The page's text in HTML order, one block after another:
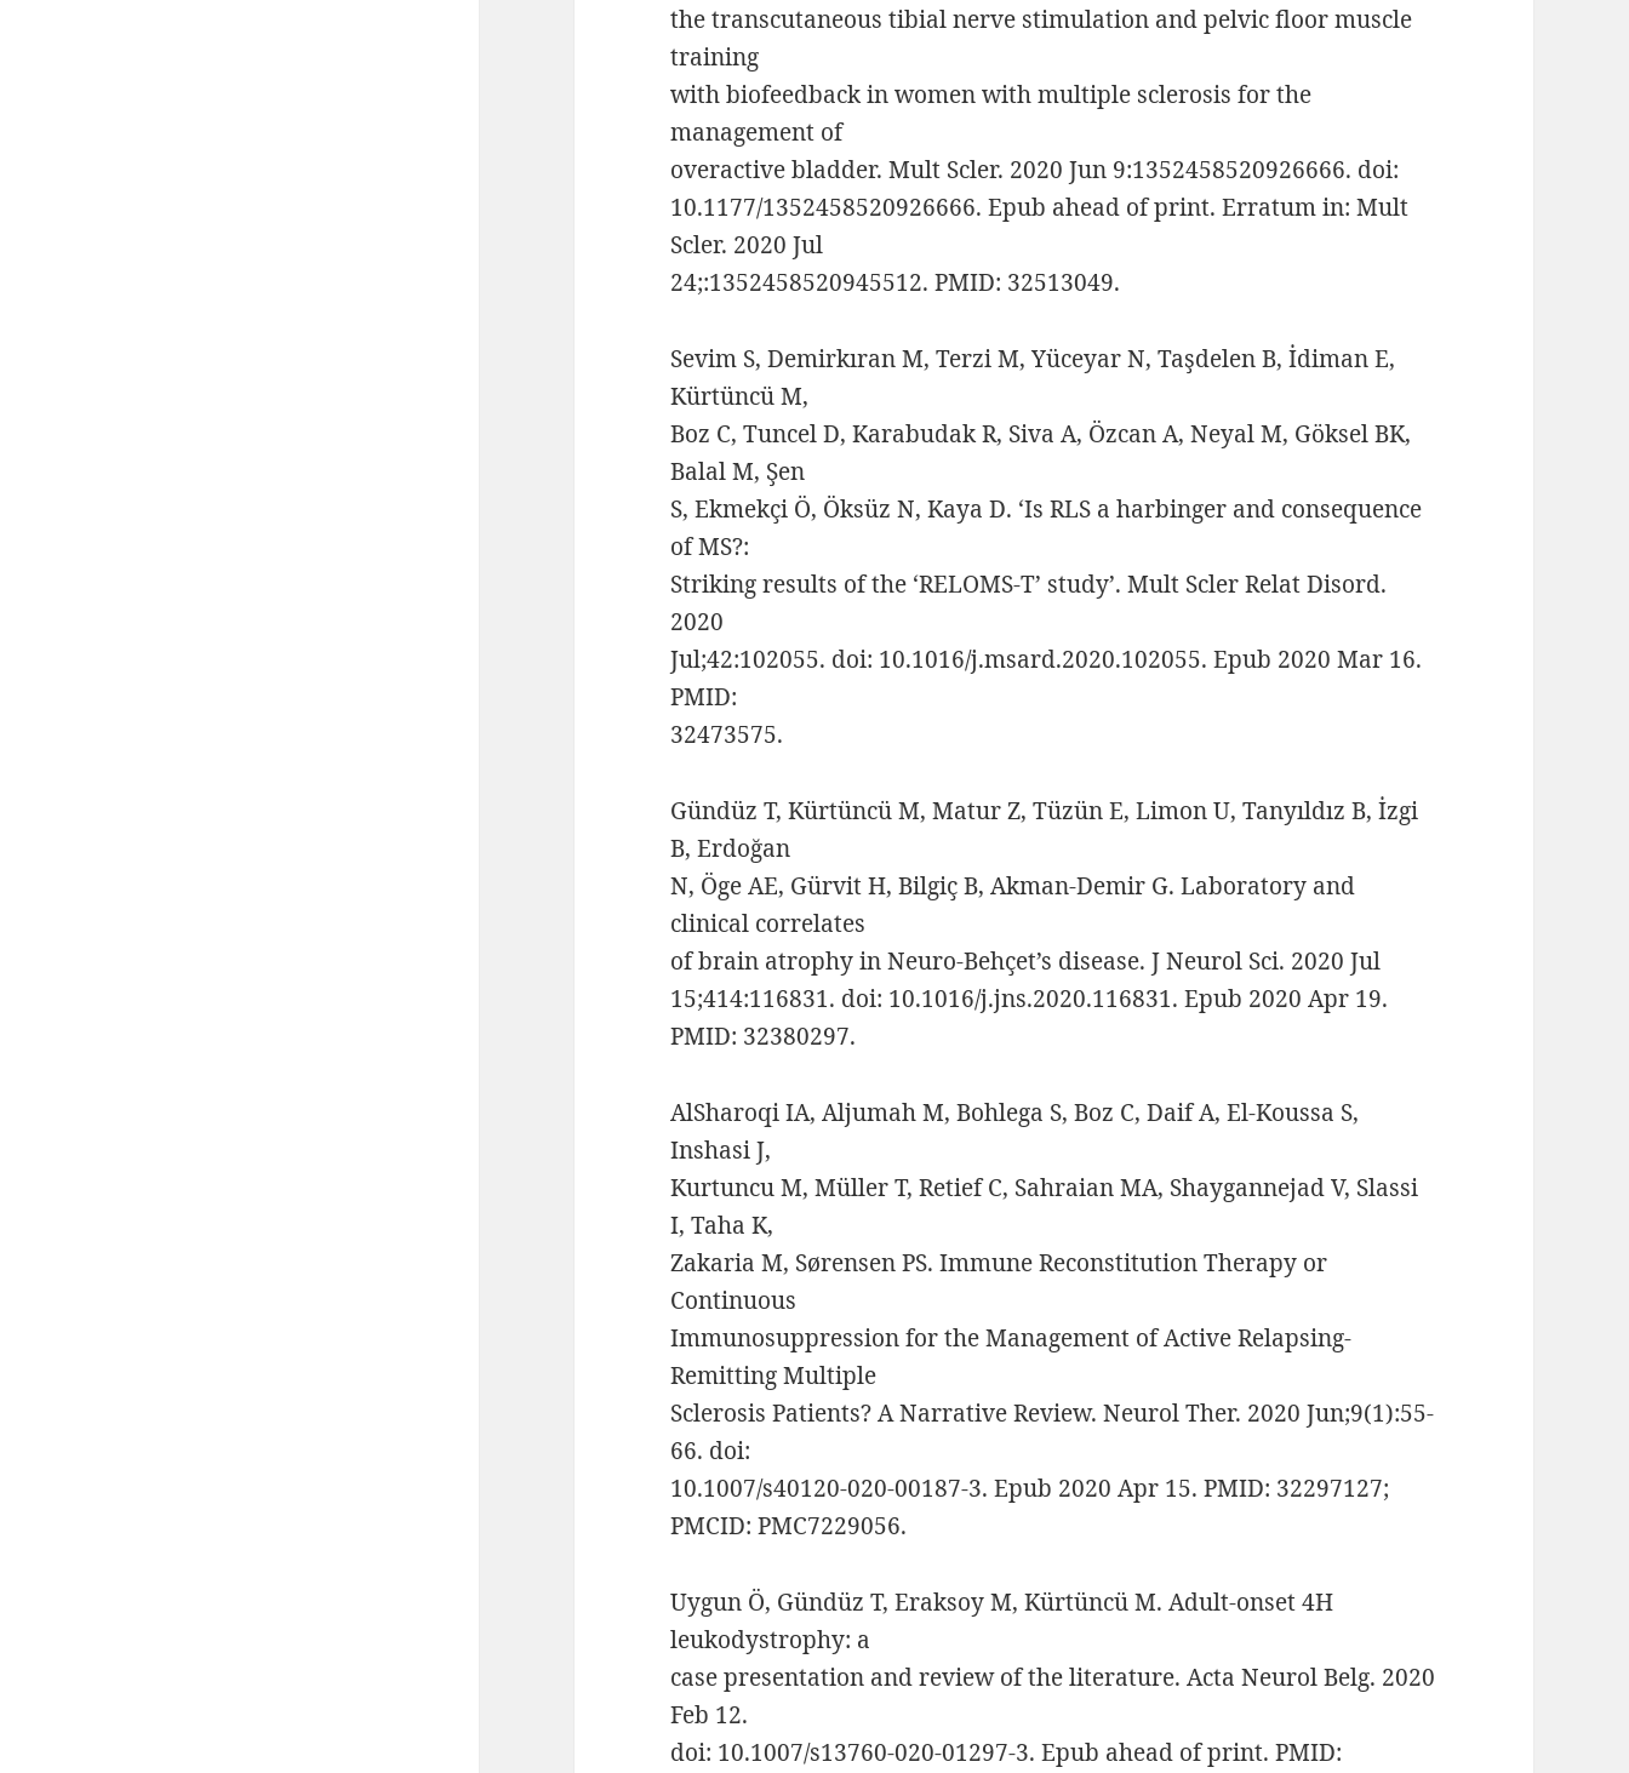
the transcutaneous tibial nerve stimulation and pelvic floor muscle
training
with biofeedback in women with multiple sclerosis for the
management of
overactive bladder. Mult Scler. 2020 Jun 9:1352458520926666. doi:
10.1177/1352458520926666. Epub ahead of print. Erratum in: Mult
Scler. 2020 Jul
24;:1352458520945512. PMID: 32513049.
Sevim S, Demirkıran M, Terzi M, Yüceyar N, Taşdelen B, İdiman E,
Kürtüncü M,
Boz C, Tuncel D, Karabudak R, Siva A, Özcan A, Neyal M, Göksel BK,
Balal M, Şen
S, Ekmekçi Ö, Öksüz N, Kaya D. ‘Is RLS a harbinger and consequence
of MS?:
Striking results of the ‘RELOMS-T’ study’. Mult Scler Relat Disord.
2020
Jul;42:102055. doi: 10.1016/j.msard.2020.102055. Epub 2020 Mar 16.
PMID:
32473575.
Gündüz T, Kürtüncü M, Matur Z, Tüzün E, Limon U, Tanyıldız B, İzgi
B, Erdoğan
N, Öge AE, Gürvit H, Bilgiç B, Akman-Demir G. Laboratory and
clinical correlates
of brain atrophy in Neuro-Behçet’s disease. J Neurol Sci. 2020 Jul
15;414:116831. doi: 10.1016/j.jns.2020.116831. Epub 2020 Apr 19.
PMID: 32380297.
AlSharoqi IA, Aljumah M, Bohlega S, Boz C, Daif A, El-Koussa S,
Inshasi J,
Kurtuncu M, Müller T, Retief C, Sahraian MA, Shaygannejad V, Slassi
I, Taha K,
Zakaria M, Sørensen PS. Immune Reconstitution Therapy or
Continuous
Immunosuppression for the Management of Active Relapsing-
Remitting Multiple
Sclerosis Patients? A Narrative Review. Neurol Ther. 2020 Jun;9(1):55-
66. doi:
10.1007/s40120-020-00187-3. Epub 2020 Apr 15. PMID: 32297127;
PMCID: PMC7229056.
Uygun Ö, Gündüz T, Eraksoy M, Kürtüncü M. Adult-onset 4H
leukodystrophy: a
case presentation and review of the literature. Acta Neurol Belg. 2020
Feb 12.
doi: 10.1007/s13760-020-01297-3. Epub ahead of print. PMID: